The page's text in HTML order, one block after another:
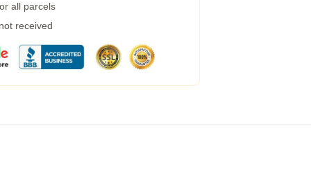
all parcels
received